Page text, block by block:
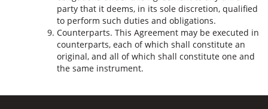
party that it deems, in its sole discretion, qualified
to perform such duties and obligations.
Counterparts. This Agreement may be executed in
counterparts, each of which shall constitute an
original, and all of which shall constitute one and
the same instrument.